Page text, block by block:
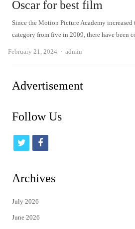
Oscar for best film
Since the Motion Picture Academy increased
category from five in 2009, there have been
February 21, 2024 Author
admin
Advertisement
Follow Us
t
i
t
e
f
c
Archives
July 2026
June 2026